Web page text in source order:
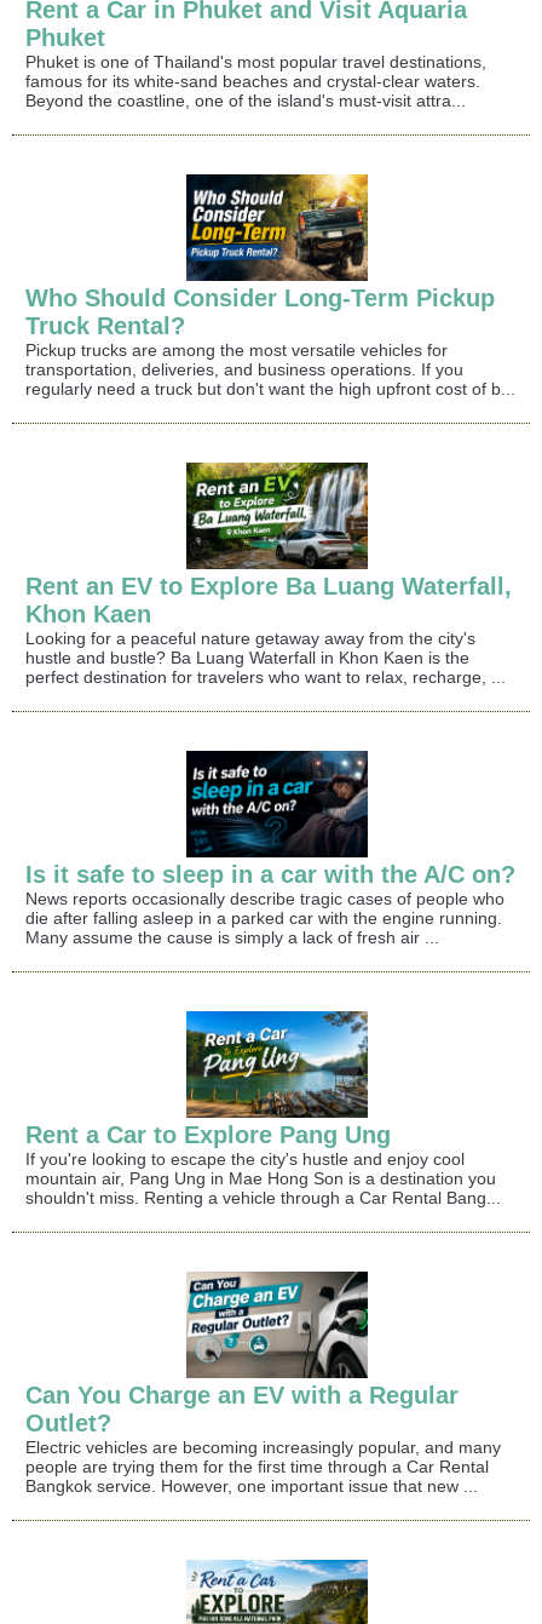
Rent a Car in Phuket and Visit Aquaria
Phuket
Phuket is one of Thailand's most popular travel destinations,
famous for its white-sand beaches and crystal-clear waters.
Beyond the coastline, one of the island's must-visit attra...
Who Should Consider Long-Term Pickup
Truck Rental?
Pickup trucks are among the most versatile vehicles for
transportation, deliveries, and business operations. If you
regularly need a truck but don't want the high upfront cost of b...
Rent an EV to Explore Ba Luang Waterfall,
Khon Kaen
Looking for a peaceful nature getaway away from the city's
hustle and bustle? Ba Luang Waterfall in Khon Kaen is the
perfect destination for travelers who want to relax, recharge, ...
Is it safe to sleep in a car with the A/C on?
News reports occasionally describe tragic cases of people who
die after falling asleep in a parked car with the engine running.
Many assume the cause is simply a lack of fresh air ...
Rent a Car to Explore Pang Ung
If you're looking to escape the city's hustle and enjoy cool
mountain air, Pang Ung in Mae Hong Son is a destination you
shouldn't miss. Renting a vehicle through a Car Rental Bang...
Can You Charge an EV with a Regular
Outlet?
Electric vehicles are becoming increasingly popular, and many
people are trying them for the first time through a Car Rental
Bangkok service. However, one important issue that new ...